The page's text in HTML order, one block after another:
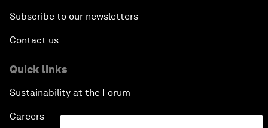
Subscribe to our newsletters
Contact us
Quick links
Sustainability at the Forum
Careers